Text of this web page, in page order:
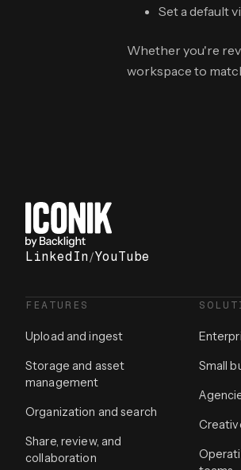
Set a default
Whether you're
workspace to
LinkedIn/YouTube
FEATURES
Upload and ingest
Storage and asset
management
Organization and search
Share, review, and
collaboration
Small